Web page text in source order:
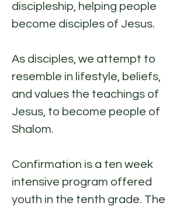
discipleship, helping people
become disciples of Jesus.
As disciples, we attempt to
resemble in lifestyle, beliefs,
and values the teachings of
Jesus, to become people of
Shalom.
Confirmation is a ten week
intensive program offered
youth in the tenth grade. The